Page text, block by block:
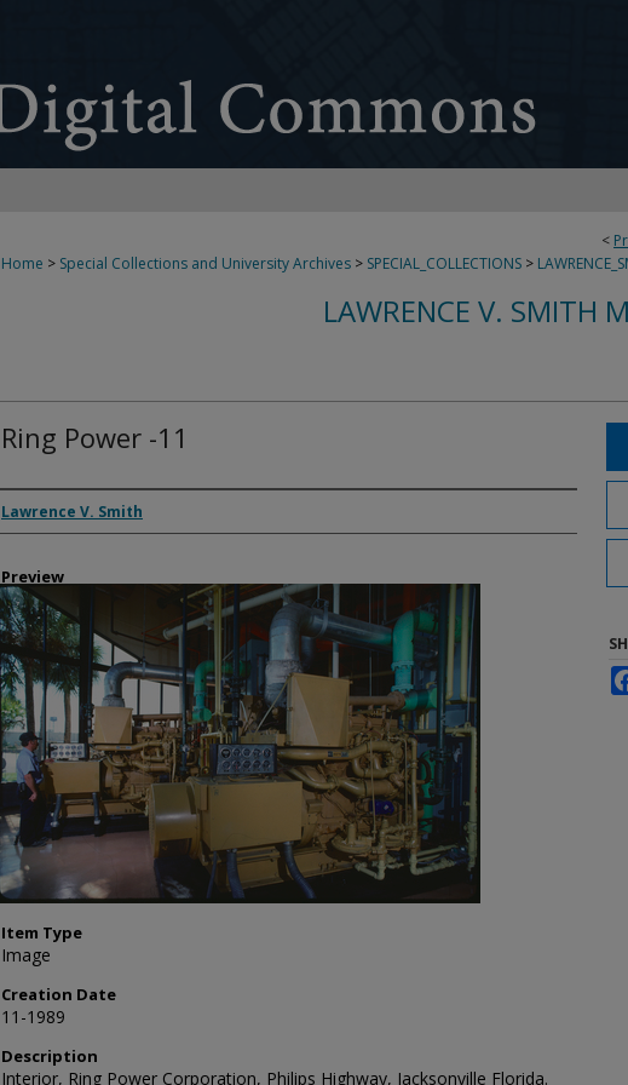
<
Home > Special Collections and University Archives > SPECIAL_COLLECTIONS >
LAWRENCE V. SMITH
Ring Power -11
Creator
Lawrence V. Smith
Preview
Item Type
Image
Creation Date
11-1989
Description
Interior, Ring Power Corporation, Philips Highway, Jacksonville Florida.